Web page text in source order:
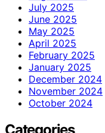
July 2025
June 2025
May 2025
April 2025
February 2025
January 2025
December 2024
November 2024
October 2024